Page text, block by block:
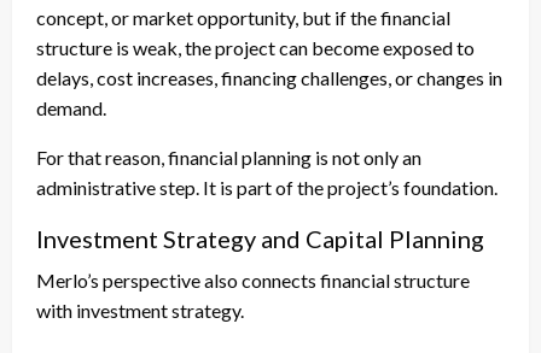
concept, or market opportunity, but if the financial
structure is weak, the project can become exposed to
delays, cost increases, financing challenges, or changes in
demand.
For that reason, financial planning is not only an
administrative step. It is part of the project’s foundation.
Investment Strategy and Capital Planning
Merlo’s perspective also connects financial structure
with investment strategy.